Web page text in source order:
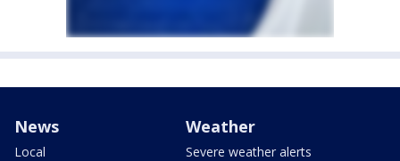
News
Local
Weather
Severe weather alerts